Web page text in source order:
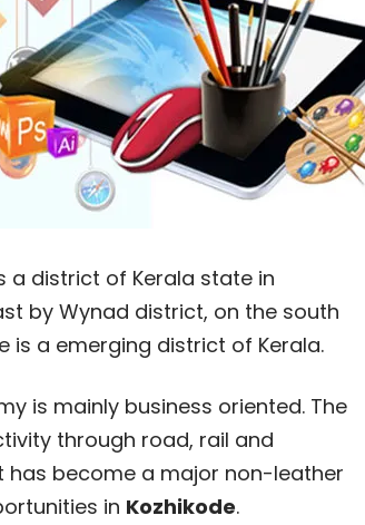
a district of Kerala state in
by Wynad district, on the south
is a emerging district of Kerala.
is mainly business oriented. The
through road, rail and
has become a major non-leather
in Kozhikode.